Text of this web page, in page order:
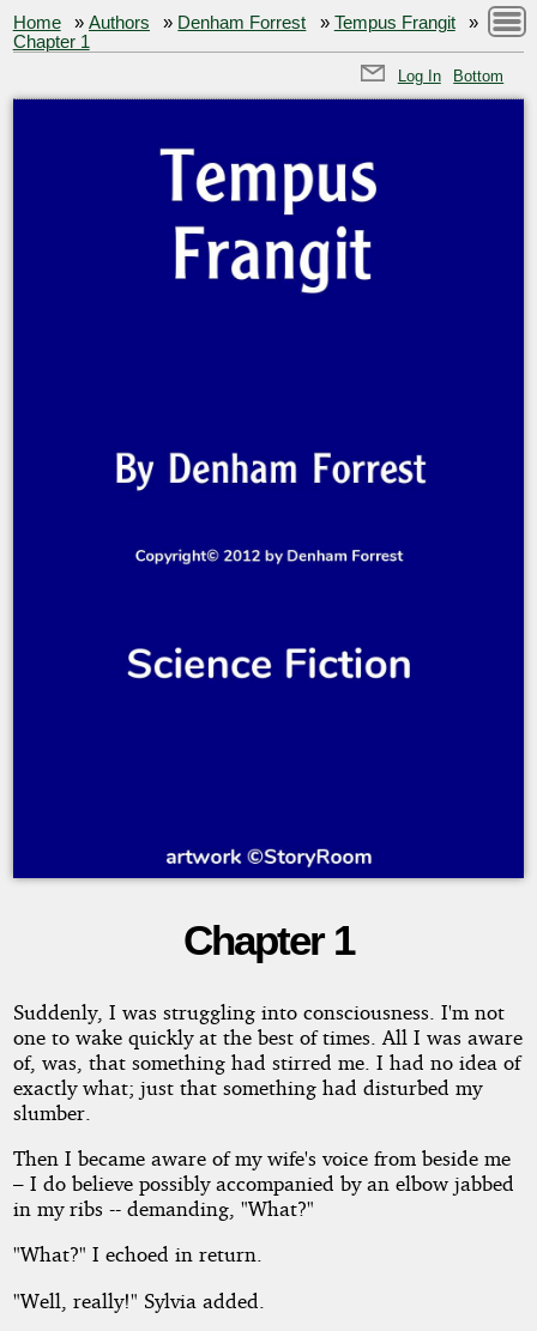
Home »Authors » Denham Forrest » Tempus Frangit
»
Chapter 1
Log In Bottom
Tempus
Frangit
Copyright©
2012
Denham
Forrest
Chapter 1
Suddenly, I was struggling into consciousness. I'm not
one to wake quickly at the best of times. All I was aware
of, was, that something had stirred me. I had no idea of
exactly what; just that something had disturbed my
slumber.
Then I became aware of my wife's voice from beside me
– I do believe possibly accompanied by an elbow jabbed
in my ribs -- demanding, "What?"
"What?" I echoed in return.
"Well, really!" Sylvia added.